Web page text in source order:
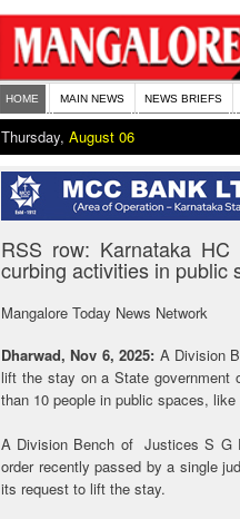
HOME MAIN NEWS NEWS BRIEFS
Thursday, August 06
RSS row: Karnataka
curbing activities in public
Mangalore Today News Network
Dharwad, Nov 6, 2025: A Division
lift the stay on a State government
than 10 people in public spaces,
A Division Bench of Justices S G
order recently passed by a single
its request to lift the stay.